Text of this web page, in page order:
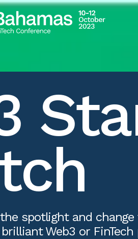
spotlight and
Web3 or FinTech